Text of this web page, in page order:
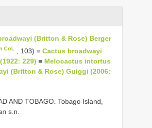
(Britton & Rose) Berger
CoL , 103) ≡Cactus broadwayi
229) ≡ Melocactus intortus
(Britton & Rose) Guiggi (2006:
AND TOBAGO. Tobago Island,
s.n.